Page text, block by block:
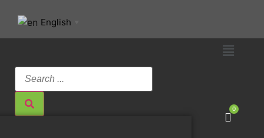
English
0